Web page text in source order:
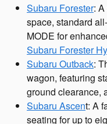
Subaru Forester:
space, standard
MODE for
Subaru Forester
Subaru Outback:
wagon, featuring
ground clearance,
Subaru Ascent: A
seating for up to